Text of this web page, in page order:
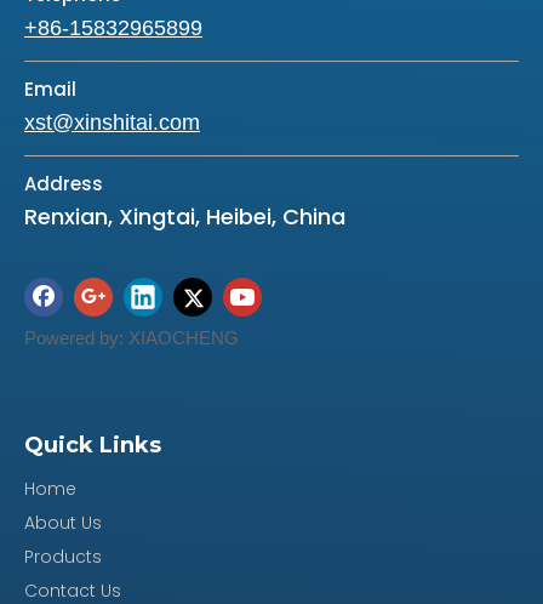
compounded-
Color Grey / Green / Black /Blue
Feature
seals, oil sealing rings, gaskets, valve body
O-Rings: Good elastic, good sealing ability,
high temperature resistance ( pass the 180
Delivery
Time
MOQ
+86-15832965899
Email
xst@xinshitai.com
Address
Renxian, Xingtai, Heibei, China
Powered by: XIAOCHENG
Quick Links
Home
About Us
Products
Contact Us